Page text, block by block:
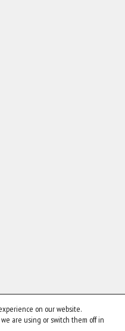
on our website.
are using or switch them off in